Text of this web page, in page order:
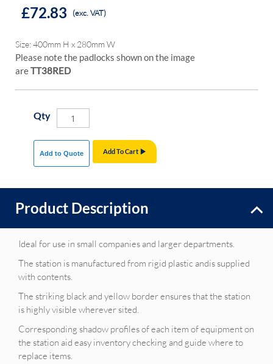
£72.83 (exc. VAT)
Size: 400mm H x 280mm W
Please note the padlocks shown on the image
areTT38RED
Qty
Add To Cart
Add to Quote
Product Description
Ideal for use in small companies and larger departments.
The station is manufactured from rigid plastic andis supplied
with contents.
The striking black and yellow border ensures that the station
is highly visible wherever sited.
Corresponding shadow profiles of each item of equipment on
the station aid easy inventory checking and guide where to
replace items.